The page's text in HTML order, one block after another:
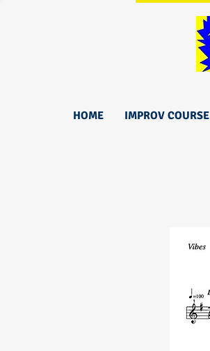
HOME IMPROV COURSE